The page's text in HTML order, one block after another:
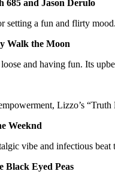
685 and Jason Derulo
setting a fun and flirty
Walk the Moon
and having fun. Its
Lizzo’s
Weeknd
vibe and infectious
Black Eyed Peas